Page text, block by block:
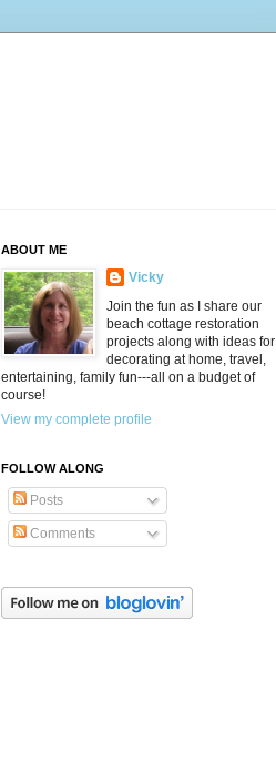
ABOUT ME
Vicky
Join the fun as I share our
beach cottage restoration
projects along with ideas for
decorating at home, travel,
entertaining, family fun---all on a budget of
course!
View my complete profile
FOLLOW ALONG
Posts
Comments